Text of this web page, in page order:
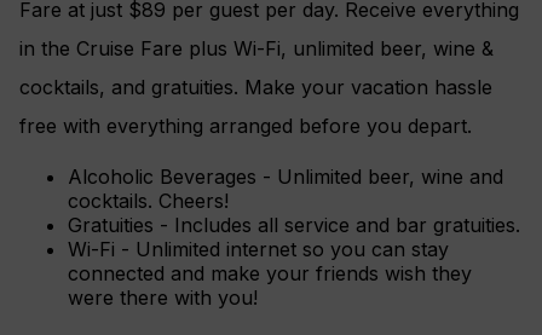
Fare at just $89 per guest per day. Receive everything
in the Cruise Fare plus Wi-Fi, unlimited beer, wine &
cocktails, and gratuities. Make your vacation hassle
free with everything arranged before you depart.
Alcoholic Beverages - Unlimited beer, wine and
cocktails. Cheers!
Gratuities - Includes all service and bar gratuities.
Wi-Fi - Unlimited internet so you can stay
connected and make your friends wish they
were there with you!